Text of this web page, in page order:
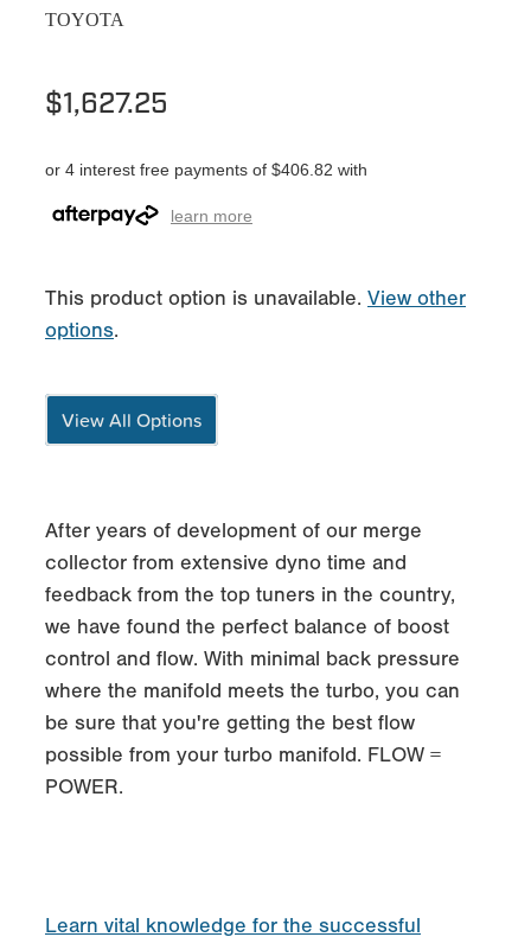
TOYOTA
$1,627.25
or 4 interest free payments of $406.82 with
learn more
This product option is unavailable. View other
options.
View All Options
After years of development of our merge
collector from extensive dyno time and
feedback from the top tuners in the country,
we have found the perfect balance of boost
control and flow. With minimal back pressure
where the manifold meets the turbo, you can
be sure that you're getting the best flow
possible from your turbo manifold. FLOW =
POWER.
Learn vital knowledge for the successful